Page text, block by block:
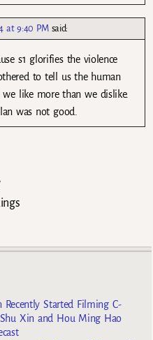
at 9:40 PM said:
s1 glorifies the violence
to tell us the human
like more than we dislike.
was not good.
Started Filming C-
Xin and Hou Ming Hao